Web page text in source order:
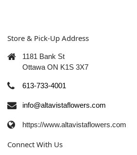
Store & Pick-Up Address
1181 Bank St
Ottawa ON K1S 3X7
613-733-4001
info@altavistaflowers.com
https://www.altavistaflowers.com
Connect With Us